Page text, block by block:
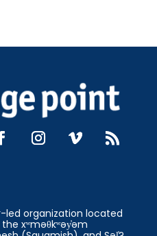
led organization located
xʷməθkʷəy̓əm